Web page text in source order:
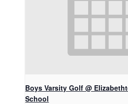
Boys Varsity Golf @
School